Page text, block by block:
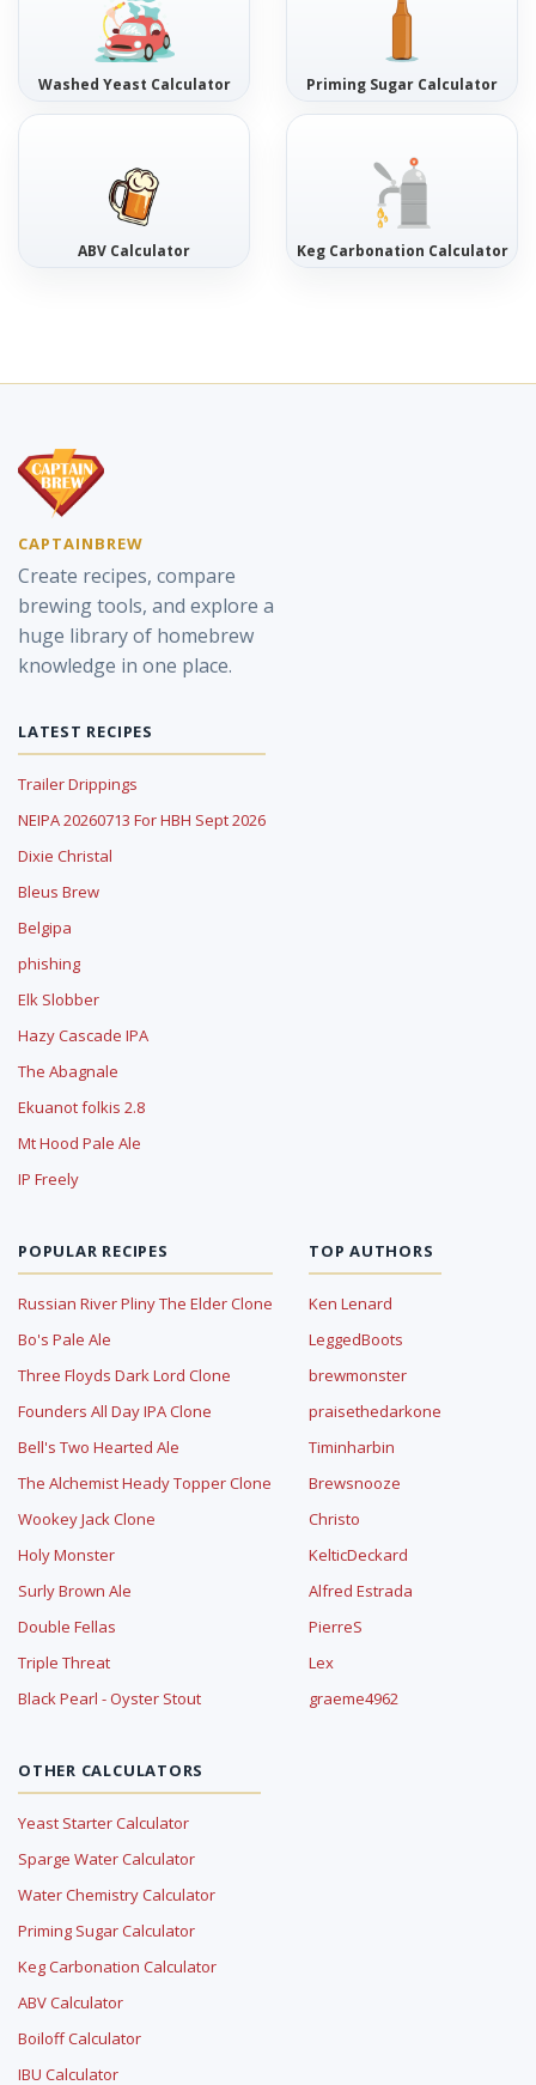
Washed Yeast Calculator Priming Sugar Calculator
ABV Calculator Keg Carbonation Calculator
CAPTAINBREW
Create recipes, compare
brewing tools, and explore a
huge library of homebrew
knowledge in one place.
LATEST RECIPES
Trailer Drippings
NEIPA 20260713 For HBH Sept 2026
Dixie Christal
Bleus Brew
Belgipa
phishing
Elk Slobber
Hazy Cascade IPA
The Abagnale
Ekuanot folkis 2.8
Mt Hood Pale Ale
IP Freely
POPULAR RECIPES
Russian River Pliny The Elder Clone
Bo's Pale Ale
Three Floyds Dark Lord Clone
Founders All Day IPA Clone
Bell's Two Hearted Ale
The Alchemist Heady Topper Clone
Wookey Jack Clone
Holy Monster
Surly Brown Ale
Double Fellas
Triple Threat
Black Pearl - Oyster Stout
TOP AUTHORS
Ken Lenard
LeggedBoots
brewmonster
praisethedarkone
Timinharbin
Brewsnooze
Christo
KelticDeckard
Alfred Estrada
PierreS
Lex
graeme4962
OTHER CALCULATORS
Yeast Starter Calculator
Sparge Water Calculator
Water Chemistry Calculator
Priming Sugar Calculator
Keg Carbonation Calculator
ABV Calculator
Boiloff Calculator
IBU Calculator